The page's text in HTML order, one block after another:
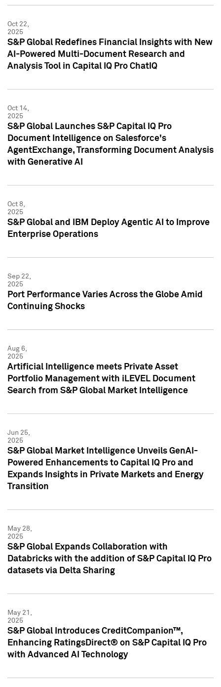
Oct 22,
2025
S&P Global Redefines Financial Insights with New
AI-Powered Multi-Document Research and
Analysis Tool in Capital IQ Pro ChatIQ
Oct 14,
2025
S&P Global Launches S&P Capital IQ Pro
Document Intelligence on Salesforce's
AgentExchange, Transforming Document Analysis
with Generative AI
Oct 8,
2025
S&P Global and IBM Deploy Agentic AI to Improve
Enterprise Operations
Sep 22,
2025
Port Performance Varies Across the Globe Amid
Continuing Shocks
Aug 6,
2025
Artificial Intelligence meets Private Asset
Portfolio Management with iLEVEL Document
Search from S&P Global Market Intelligence
Jun 25,
2025
S&P Global Market Intelligence Unveils GenAI-
Powered Enhancements to Capital IQ Pro and
Expands Insights in Private Markets and Energy
Transition
May 28,
2025
S&P Global Expands Collaboration with
Databricks with the addition of S&P Capital IQ Pro
datasets via Delta Sharing
May 21,
2025
S&P Global Introduces CreditCompanion™,
Enhancing RatingsDirect® on S&P Capital IQ Pro
with Advanced AI Technology